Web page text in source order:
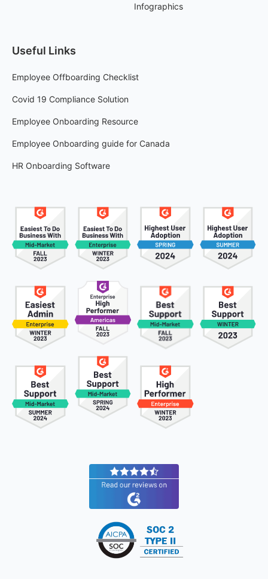
Infographics
Useful Links
Employee Offboarding Checklist
Covid 19 Compliance Solution
Employee Onboarding Resource
Employee Onboarding guide for Canada
HR Onboarding Software